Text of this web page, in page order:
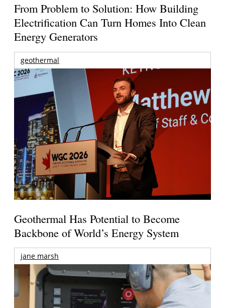
From Problem to Solution: How Building
Electrification Can Turn Homes Into Clean
Energy Generators
geothermal
Geothermal Has Potential to Become
Backbone of World’s Energy System
jane marsh